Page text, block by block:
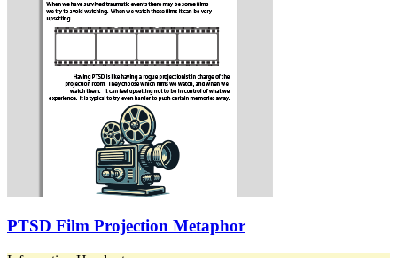
PTSD Film Projection Metaphor